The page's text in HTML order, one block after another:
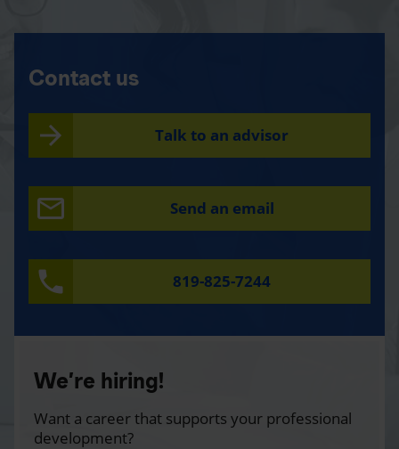
Contact us
Talk to an advisor
Send an email
819-825-7244
We’re hiring!
Want a career that supports your professional
development?